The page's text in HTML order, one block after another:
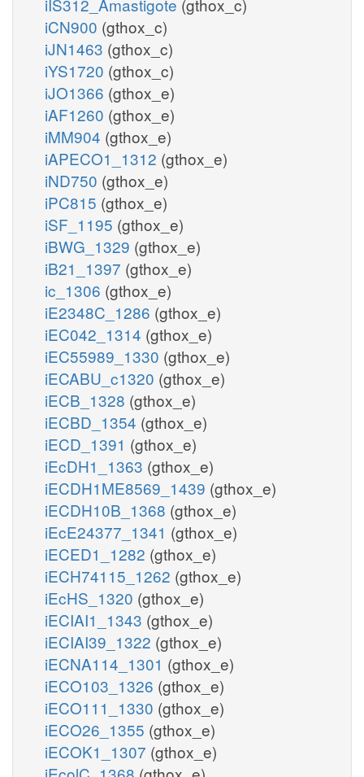
iCN900 (gthox_c)
iJN1463 (gthox_c)
iYS1720 (gthox_c)
iJO1366 (gthox_e)
iAF1260 (gthox_e)
iMM904 (gthox_e)
iAPECO1_1312 (gthox_e)
iND750 (gthox_e)
iPC815 (gthox_e)
iSF_1195 (gthox_e)
iBWG_1329 (gthox_e)
iB21_1397 (gthox_e)
ic_1306 (gthox_e)
iE2348C_1286 (gthox_e)
iEC042_1314 (gthox_e)
iEC55989_1330 (gthox_e)
iECABU_c1320 (gthox_e)
iECB_1328 (gthox_e)
iECBD_1354 (gthox_e)
iECD_1391 (gthox_e)
iEcDH1_1363 (gthox_e)
iECDH1ME8569_1439 (gthox_e)
iECDH10B_1368 (gthox_e)
iEcE24377_1341 (gthox_e)
iECED1_1282 (gthox_e)
iECH74115_1262 (gthox_e)
iEcHS_1320 (gthox_e)
iECIAI1_1343 (gthox_e)
iECIAI39_1322 (gthox_e)
iECNA114_1301 (gthox_e)
iECO103_1326 (gthox_e)
iECO111_1330 (gthox_e)
iECO26_1355 (gthox_e)
iECOK1_1307 (gthox_e)